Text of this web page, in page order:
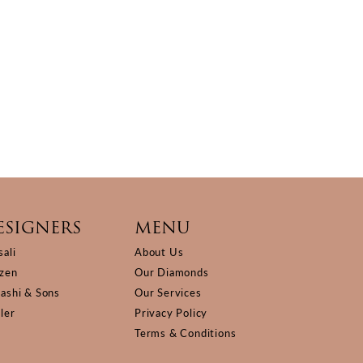
& Sons
MENU
About Us
Our Diamonds
Our Services
Privacy Policy
Terms & Conditions